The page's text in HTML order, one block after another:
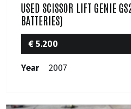
USED SCISSOR LIFT GENIE
BATTERIES)
€ 5.200
Year 2007